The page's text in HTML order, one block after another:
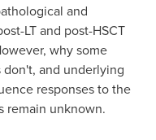
and
LT and post-HSCT
why some
and underlying
responses to the
remain unknown.